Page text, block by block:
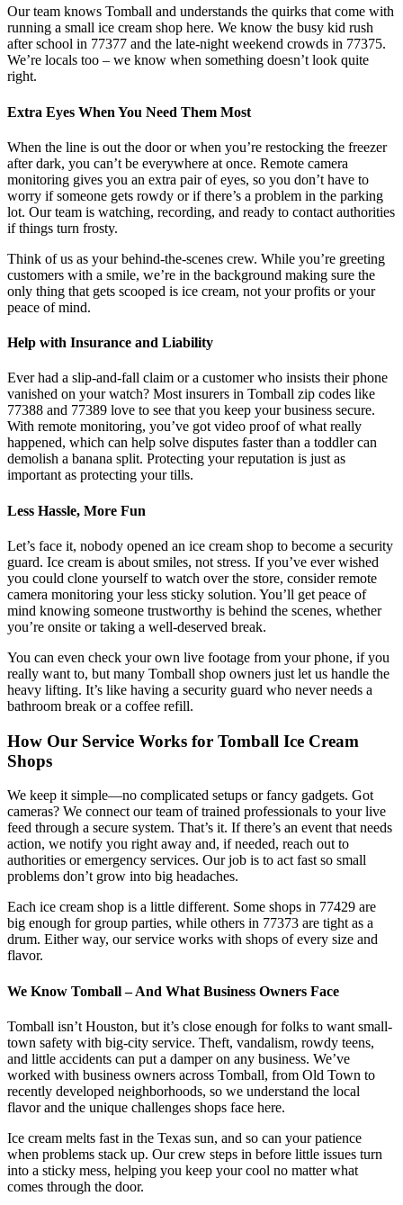
Our team knows Tomball and understands the quirks that come with
running a small ice cream shop here. We know the busy kid rush
after school in 77377 and the late-night weekend crowds in 77375.
We’re locals too – we know when something doesn’t look quite
right.
Extra Eyes When You Need Them Most
When the line is out the door or when you’re restocking the freezer
after dark, you can’t be everywhere at once. Remote camera
monitoring gives you an extra pair of eyes, so you don’t have to
worry if someone gets rowdy or if there’s a problem in the parking
lot. Our team is watching, recording, and ready to contact authorities
if things turn frosty.
Think of us as your behind-the-scenes crew. While you’re greeting
customers with a smile, we’re in the background making sure the
only thing that gets scooped is ice cream, not your profits or your
peace of mind.
Help with Insurance and Liability
Ever had a slip-and-fall claim or a customer who insists their phone
vanished on your watch? Most insurers in Tomball zip codes like
77388 and 77389 love to see that you keep your business secure.
With remote monitoring, you’ve got video proof of what really
happened, which can help solve disputes faster than a toddler can
demolish a banana split. Protecting your reputation is just as
important as protecting your tills.
Less Hassle, More Fun
Let’s face it, nobody opened an ice cream shop to become a security
guard. Ice cream is about smiles, not stress. If you’ve ever wished
you could clone yourself to watch over the store, consider remote
camera monitoring your less sticky solution. You’ll get peace of
mind knowing someone trustworthy is behind the scenes, whether
you’re onsite or taking a well-deserved break.
You can even check your own live footage from your phone, if you
really want to, but many Tomball shop owners just let us handle the
heavy lifting. It’s like having a security guard who never needs a
bathroom break or a coffee refill.
How Our Service Works for Tomball Ice Cream
Shops
We keep it simple—no complicated setups or fancy gadgets. Got
cameras? We connect our team of trained professionals to your live
feed through a secure system. That’s it. If there’s an event that needs
action, we notify you right away and, if needed, reach out to
authorities or emergency services. Our job is to act fast so small
problems don’t grow into big headaches.
Each ice cream shop is a little different. Some shops in 77429 are
big enough for group parties, while others in 77373 are tight as a
drum. Either way, our service works with shops of every size and
flavor.
We Know Tomball – And What Business Owners Face
Tomball isn’t Houston, but it’s close enough for folks to want small-
town safety with big-city service. Theft, vandalism, rowdy teens,
and little accidents can put a damper on any business. We’ve
worked with business owners across Tomball, from Old Town to
recently developed neighborhoods, so we understand the local
flavor and the unique challenges shops face here.
Ice cream melts fast in the Texas sun, and so can your patience
when problems stack up. Our crew steps in before little issues turn
into a sticky mess, helping you keep your cool no matter what
comes through the door.